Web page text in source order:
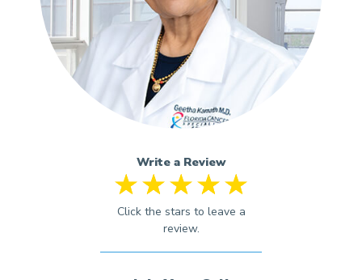
Write a Review